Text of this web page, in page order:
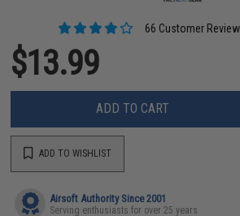
66 Customer
$13.99
ADD TO CART
ADD TO WISHLIST
Airsoft Authority Since 2001
Serving enthusiasts for over 25 years